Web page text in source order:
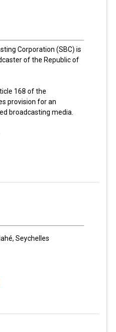
Corporation (SBC) is
of the Republic of
168 of the
provision for an
broadcasting media.
Seychelles